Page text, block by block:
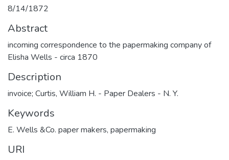
8/14/1872
Abstract
incoming correspondence to the papermaking company of
Elisha Wells - circa 1870
Description
invoice; Curtis, William H. - Paper Dealers - N. Y.
Keywords
E. Wells &Co. paper makers, papermaking
URI